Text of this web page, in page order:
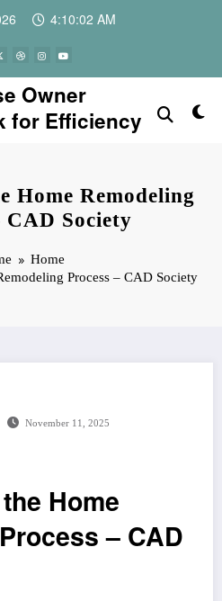
4:10:02 AM
Owner
for Efficiency
Home Remodeling
CAD Society
Home
Process – CAD Society
November 11, 2025
Home
– CAD